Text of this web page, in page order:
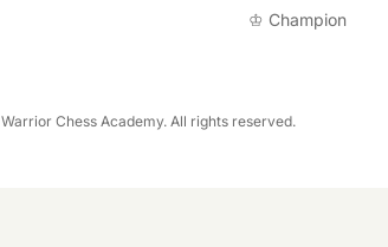
♔ Champion
Warrior Chess Academy. All rights reserved.